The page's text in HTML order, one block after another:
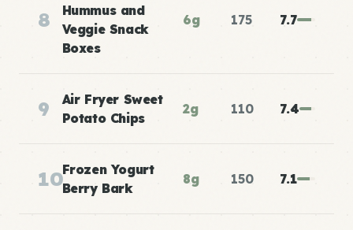
8
Hummus and
Veggie Snack
Boxes
6g 175 7.7
9
Air Fryer Sweet
Potato Chips
2g 110 7.4
10Frozen Yogurt
Berry Bark
8g 150 7.1